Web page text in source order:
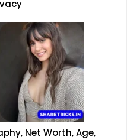
Net Worth, Age,